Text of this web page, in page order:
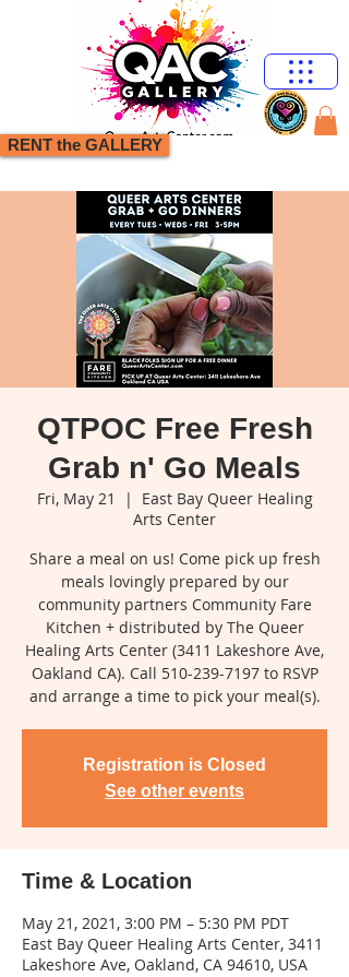
RENT the GALLERY
QTPOC Free Fresh
Grab n' Go Meals
Fri, May 21
  |
East Bay Queer Healing
Arts Center
Share a meal on us! Come pick up fresh
meals lovingly prepared by our
community partners Community Fare
Kitchen + distributed by The Queer
Healing Arts Center (3411 Lakeshore Ave,
Oakland CA). Call 510-239-7197 to RSVP
and arrange a time to pick your meal(s).
Registration is Closed
See other events
Time & Location
May 21, 2021, 3:00 PM – 5:30 PM PDT
East Bay Queer Healing Arts Center, 3411
Lakeshore Ave, Oakland, CA 94610, USA